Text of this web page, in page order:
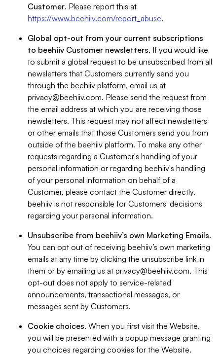
Customer. Please report this at
https://www.beehiiv.com/report_abuse.
Global opt-out from your current subscriptions
to beehiiv Customer newsletters. If you would like
to submit a global request to be unsubscribed from all
newsletters that Customers currently send you
through the beehiiv platform, email us at
privacy@beehiiv.com. Please send the request from
the email address at which you are receiving those
newsletters. This request may not affect newsletters
or other emails that those Customers send you from
outside of the beehiiv platform. To make any other
requests regarding a Customer's handling of your
personal information or regarding beehiiv's handling
of your personal information on behalf of a
Customer, please contact the Customer directly.
beehiiv is not responsible for Customers' decisions
regarding your personal information.
Unsubscribe from beehiiv’s own Marketing Emails.
You can opt out of receiving beehiiv’s own marketing
emails at any time by clicking the unsubscribe link in
them or by emailing us at privacy@beehiiv.com. This
opt-out does not apply to service-related
announcements, transactional messages, or
messages sent by Customers.
Cookie choices. When you first visit the Website,
you will be presented with a popup message granting
you choices regarding cookies for the Website.